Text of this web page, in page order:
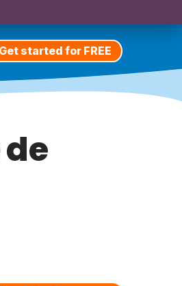
Get started for FREE